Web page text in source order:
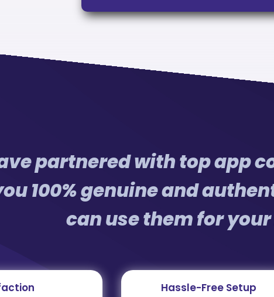
partnered with top app
100% genuine and
can use them for
Hassle-Free Setup